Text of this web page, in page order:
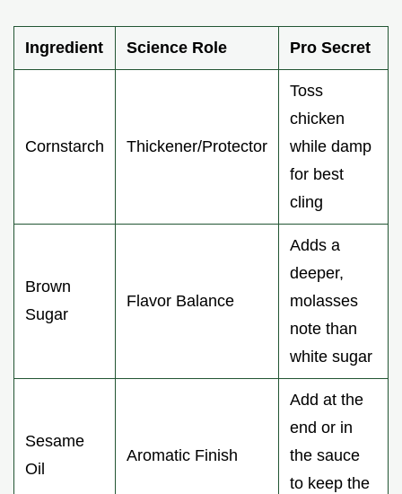
Ingredient Science Role Pro Secret
Cornstarch Thickener/Protector
Toss
chicken
while damp
for best
cling
Brown
Sugar
Flavor Balance
Adds a
deeper,
molasses
note than
white sugar
Sesame
Oil
Aromatic Finish
Add at the
end or in
the sauce
to keep the